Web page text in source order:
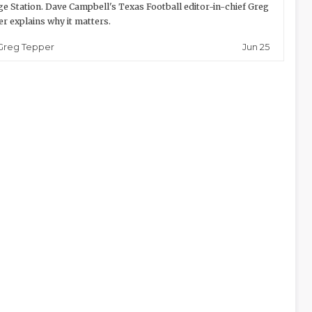
Station. Dave Campbell's Texas Football editor-in-chief Greg
explains why it matters.
Tepper Jun 25